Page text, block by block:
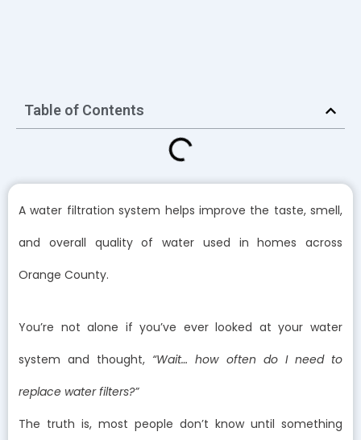
Table of Contents
A water filtration system helps improve the taste, smell,
and overall quality of water used in homes across
Orange County.
You’re not alone if you’ve ever looked at your water
system and thought, “Wait… how often do I need to
replace water filters?”
The truth is, most people don’t know until something